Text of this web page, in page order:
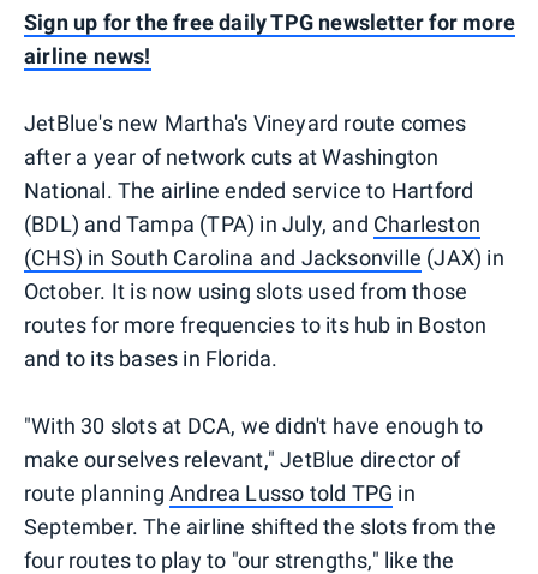
Sign up for the free daily TPG newsletter for more
airline news!
JetBlue's new Martha's Vineyard route comes
after a year of network cuts at Washington
National. The airline ended service to Hartford
(BDL) and Tampa (TPA) in July, and Charleston
(CHS) in South Carolina and Jacksonville (JAX) in
October. It is now using slots used from those
routes for more frequencies to its hub in Boston
and to its bases in Florida.
"With 30 slots at DCA, we didn't have enough to
make ourselves relevant," JetBlue director of
route planning Andrea Lusso told TPG in
September. The airline shifted the slots from the
four routes to play to "our strengths," like the